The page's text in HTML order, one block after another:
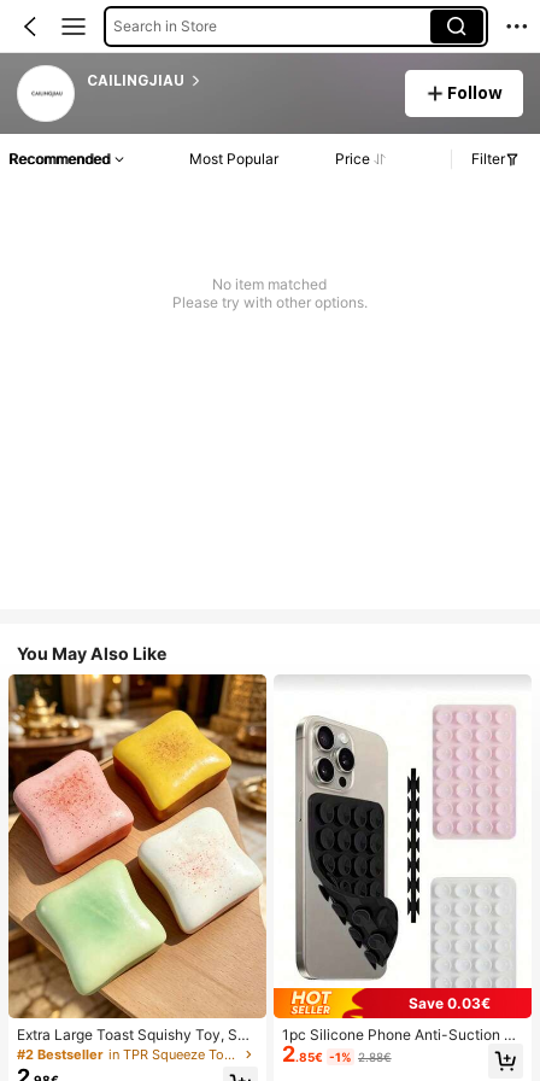
Search in Store
CAILINGJIAU
Follow
Recommended Most Popular Price Filter
No item matched
Please try with other options.
You May Also Like
Extra Large Toast Squishy Toy, Sup
er Soft Butter Toast Stress Relief Sq
ueeze Toy, Available In Pink, Yello
#2 Bestseller in TPR Squeeze Toys for Teenager
Save 0.03€
1pc Silicone Phone Anti-Suction C
up, 28pcs Silicone Suction Cups (S
elf-Adhesive Suction Pads), Phone
2.85€ -1% 2.88€